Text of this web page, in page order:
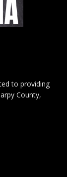
to providing
County,